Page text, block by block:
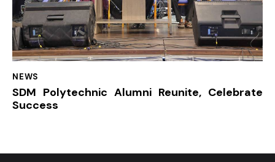
NEWS
SDM Polytechnic Alumni Reunite, Celebrate
Success